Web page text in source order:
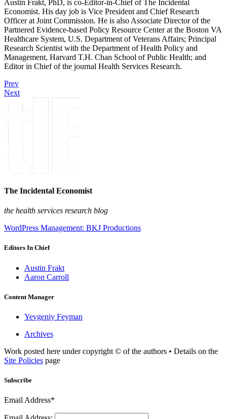
Austin Frakt, PhD, is co-Editor-in-Chief of The Incidental
Economist. His day job is Vice President and Chief Research
Officer at Joint Commission. He is also Associate Director of the
Partnered Evidence-based Policy Resource Center at the Boston VA
Healthcare System, U.S. Department of Veterans Affairs; Principal
Research Scientist with the Department of Health Policy and
Management, Harvard T.H. Chan School of Public Health; and
Editor in Chief of the journal Health Services Research.
Prev
Next
The Incidental Economist
the health services research blog
WordPress Management: BKJ Productions
Editors In Chief
Austin Frakt
Aaron Carroll
Content Manager
Yevgeniy Feyman
Archives
Work posted here under copyright © of the authors • Details on the
Site Policies page
Subscribe
Email Address*